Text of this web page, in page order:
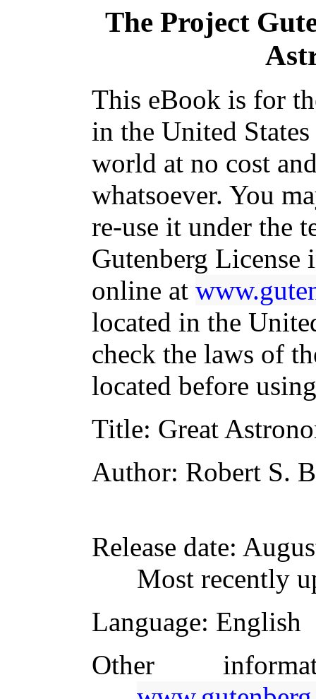
The Project
This eBook is for
in the United
world at no cost
whatsoever. You
re-use it under the
Gutenberg
online at
located in the
check the laws of
located before
Title: Great
Author: Robert S.
Release date:
Most recently
Language: English
Other